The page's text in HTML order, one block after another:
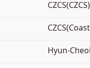
CZCS(CZCS)
Hyun-